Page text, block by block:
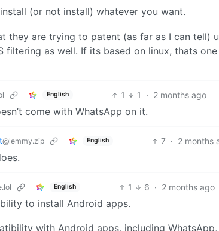
(or not install) whatever you want.
they are trying to patent (as far as I can tell)
filtering as well. If its based on linux, thats
English 1 1 · 2 months ago
come with WhatsApp on it.
@lemmy.zip English 7 · 2 months
English 1 6 · 2 months ago
to install Android apps.
with Android apps, including